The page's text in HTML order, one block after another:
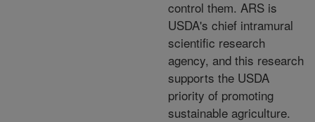
control them. ARS is
USDA's chief intramural
scientific research
agency, and this research
supports the USDA
priority of promoting
sustainable agriculture.